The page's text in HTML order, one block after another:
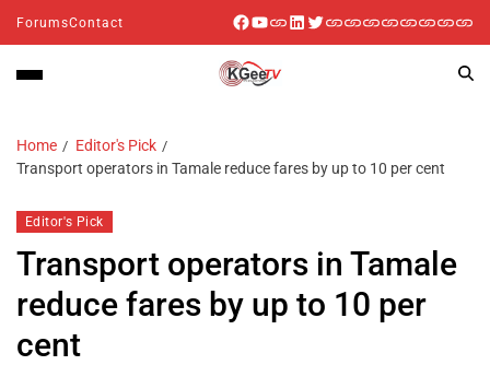
ForumsContact
Home
Editor's Pick
Transport operators in Tamale reduce fares by up to 10 per cent
Editor's Pick
Transport operators in Tamale
reduce fares by up to 10 per
cent